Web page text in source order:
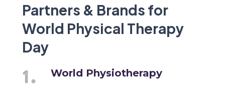
Partners & Brands for
World Physical Therapy
Day
World Physiotherapy